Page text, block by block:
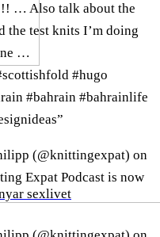
sexlivet
… Also talk about the
the test knits I’m doing
…
#hugo
#bahrain #bahrainlife
(@knittingexpat) on
Expat Podcast is now